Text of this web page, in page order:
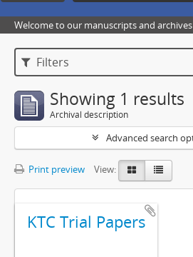
Welcome to our manuscripts and
Filters
Showing 1 results
Archival description
Advanced search
Print preview View:
KTC Trial Papers